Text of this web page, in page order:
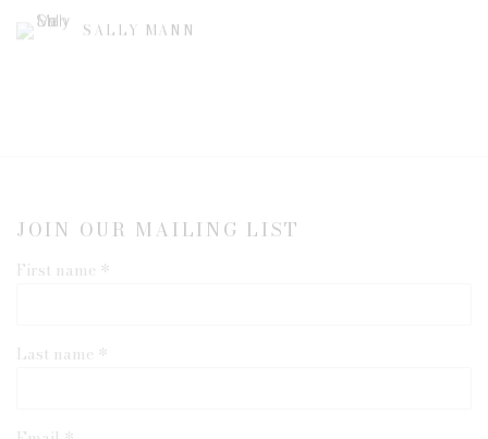
SALLY MANN
JOIN OUR MAILING LIST
First name *
Last name *